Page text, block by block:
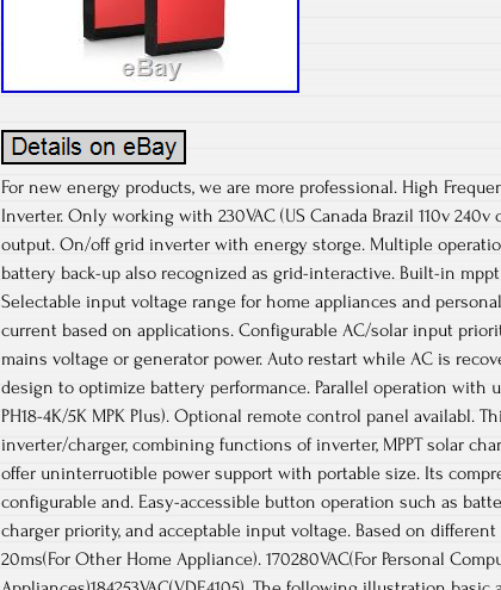
For new energy products, we are more professional. High
Inverter. Only working with 230VAC (US Canada Brazil 110v
output. On/off grid inverter with energy storge. Multiple
battery back-up also recognized as grid-interactive. Built-in
Selectable input voltage range for home appliances and
current based on applications. Configurable AC/solar input
mains voltage or generator power. Auto restart while AC is
design to optimize battery performance. Parallel operation with
PH18-4K/5K MPK Plus). Optional remote control panel availabl.
inverter/charger, combining functions of inverter, MPPT solar
offer uninterruotible power support with portable size. Its
configurable and. Easy-accessible button operation such as
charger priority, and acceptable input voltage. Based on different
20ms(For Other Home Appliance). 170280VAC(For Personal